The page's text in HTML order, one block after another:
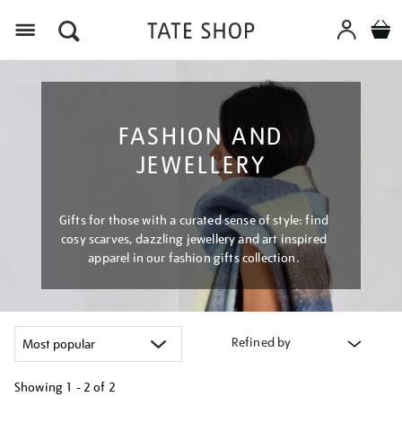
FASHION AND
JEWELLERY
Gifts for those with a curated sense of style: find
cosy scarves, dazzling jewellery and art inspired
apparel in our fashion gifts collection.
Refined by
Showing 1 - 2 of 2